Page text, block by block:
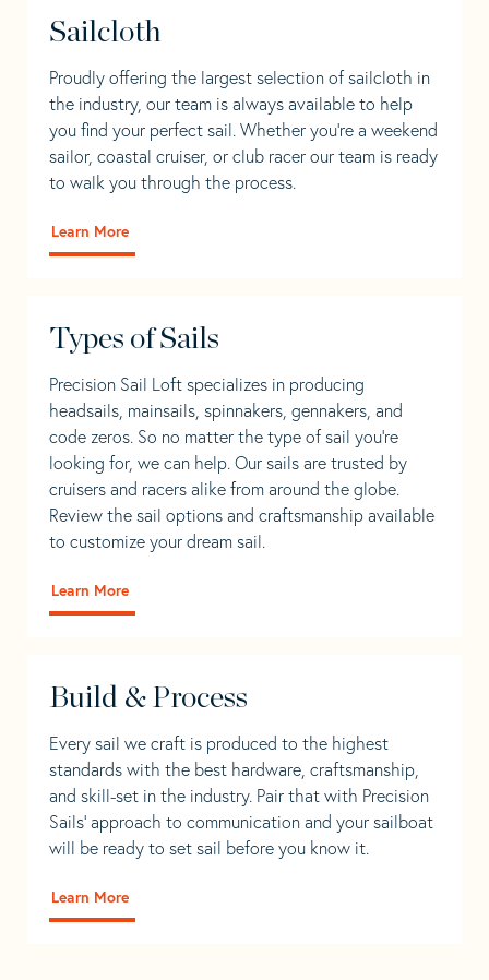
Sailcloth
Proudly offering the largest selection of sailcloth in
the industry, our team is always available to help
you find your perfect sail. Whether you're a weekend
sailor, coastal cruiser, or club racer our team is ready
to walk you through the process.
Learn More
Types of Sails
Precision Sail Loft specializes in producing
headsails, mainsails, spinnakers, gennakers, and
code zeros. So no matter the type of sail you’re
looking for, we can help. Our sails are trusted by
cruisers and racers alike from around the globe.
Review the sail options and craftsmanship available
to customize your dream sail.
Learn More
Build & Process
Every sail we craft is produced to the highest
standards with the best hardware, craftsmanship,
and skill-set in the industry. Pair that with Precision
Sails' approach to communication and your sailboat
will be ready to set sail before you know it.
Learn More